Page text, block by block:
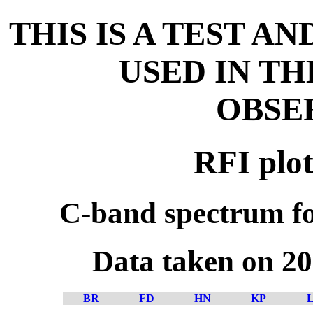
THIS IS A TEST
USED IN
RFI
C-band spectrum
Data taken on
BR FD HN KP